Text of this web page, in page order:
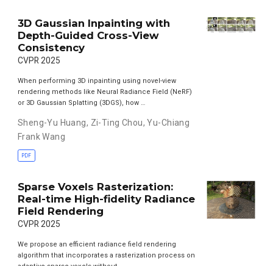
3D Gaussian Inpainting with
Depth-Guided Cross-View
Consistency
CVPR 2025
When performing 3D inpainting using novel-view
rendering methods like Neural Radiance Field (NeRF)
or 3D Gaussian Splatting (3DGS), how …
Sheng-Yu Huang, Zi-Ting Chou,Yu-Chiang
Frank Wang
PDF
Sparse Voxels Rasterization:
Real-time High-fidelity Radiance
Field Rendering
CVPR 2025
We propose an efficient radiance field rendering
algorithm that incorporates a rasterization process on